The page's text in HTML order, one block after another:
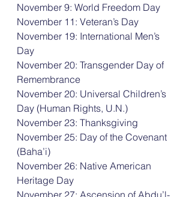
November 9: World Freedom Day
November 11: Veteran’s Day
November 19: International Men’s
Day
November 20: Transgender Day of
Remembrance
November 20: Universal Children’s
Day (Human Rights, U.N.)
November 23: Thanksgiving
November 25: Day of the Covenant
(Baha’i)
November 26: Native American
Heritage Day
November 27: Ascension of Abdu’l-